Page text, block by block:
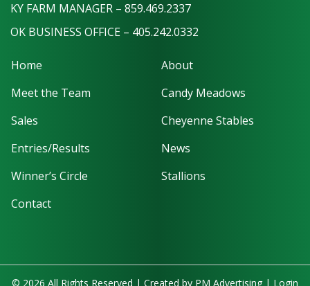
KY FARM MANAGER – 859.469.2337
OK BUSINESS OFFICE – 405.242.0332
Home
About
Meet the Team
Candy Meadows
Sales
Cheyenne Stables
Entries/Results
News
Winner’s Circle
Stallions
Contact
© 2026 All Rights Reserved | Created by PM Advertising | Login